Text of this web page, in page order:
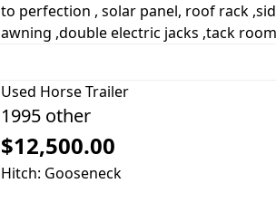
to perfection , solar panel, roof rack
awning ,double electric jacks ,tack
Used Horse Trailer
1995 other
$12,500.00
Hitch: Gooseneck